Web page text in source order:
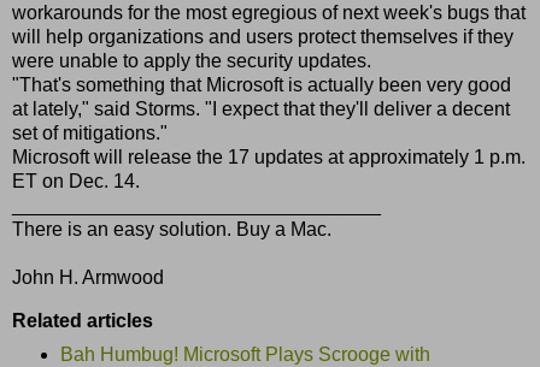
workarounds for the most egregious of next week's bugs that
will help organizations and users protect themselves if they
were unable to apply the security updates.
"That's something that Microsoft is actually been very good
at lately," said Storms. "I expect that they'll deliver a decent
set of mitigations."
Microsoft will release the 17 updates at approximately 1 p.m.
ET on Dec. 14.
There is an easy solution. Buy a Mac.
John H. Armwood
Related articles
Bah Humbug! Microsoft Plays Scrooge with